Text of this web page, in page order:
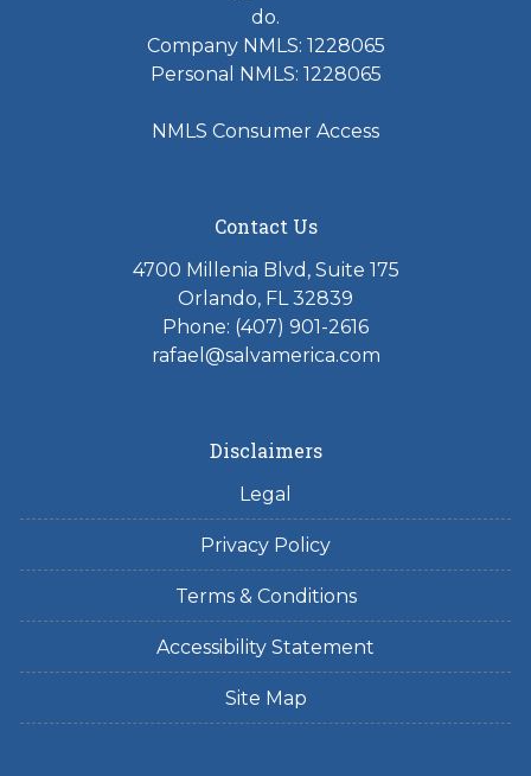
do.
Company NMLS: 1228065
Personal NMLS: 1228065
NMLS Consumer Access
Contact Us
4700 Millenia Blvd, Suite 175
Orlando, FL 32839
Phone: (407) 901-2616
rafael@salvamerica.com
Disclaimers
Legal
Privacy Policy
Terms & Conditions
Accessibility Statement
Site Map